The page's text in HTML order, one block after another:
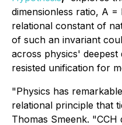
dimensionless ratio, A =
relational constant of
of such an invariant
across physics'
resisted unification for
"Physics has
relational principle that
Thomas Smeenk.